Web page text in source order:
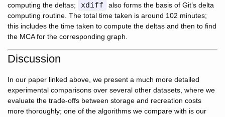
computing the deltas;
xdiff
also forms the basis of Git’s delta
computing routine. The total time taken is around 102 minutes;
this includes the time taken to compute the deltas and then to find
the MCA for the corresponding graph.
Discussion
In our paper linked above, we present a much more detailed
experimental comparisons over several other datasets, where we
evaluate the trade-offs between storage and recreation costs
more thoroughly; one of the algorithms we compare with is our